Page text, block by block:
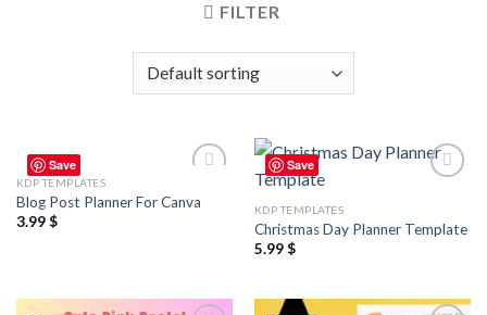
FILTER
Save
wishlist
KDP TEMPLATES
Blog Post Planner For Canva
3.99$
Save
KDP TEMPLATES
Christmas Day Planner Template
5.99$